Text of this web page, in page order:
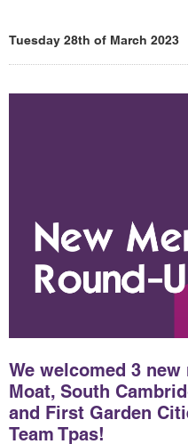
Tuesday 28th of March 2023
We welcomed 3
Moat, South
and First Garden
Team Tpas!